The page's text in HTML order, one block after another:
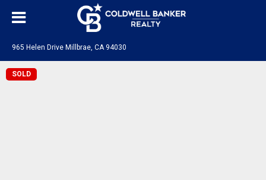
965 Helen Drive Millbrae, CA 94030
SOLD